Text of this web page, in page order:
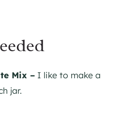
Mix – I like to make a
jar.